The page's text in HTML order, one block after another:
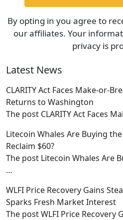
By opting in you agree to
our affiliates. Your
privacy is
Latest News
CLARITY Act Faces Make-or-
Returns to Washington
The post CLARITY Act Faces
Litecoin Whales Are Buying
Reclaim $60?
The post Litecoin Whales Are
…
WLFI Price Recovery Gains
Sparks Fresh Market Interest
The post WLFI Price Recovery